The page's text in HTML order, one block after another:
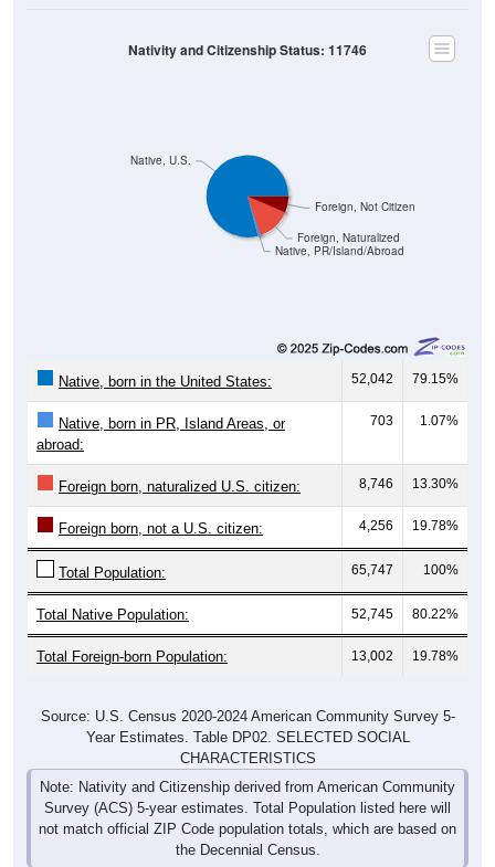
Native, PR/Island/Abroad
Foreign, Naturalized
Foreign, Not Citizen
Native, U.S.
Nativity and Citizenship Status: 11746
Native, born in the United States: 52,042 79.15%
Native, born in PR, Island Areas, or
abroad:
703 1.07%
Foreign born, naturalized U.S. citizen: 8,746 13.30%
Foreign born, not a U.S. citizen: 4,256 19.78%
Total Population: 65,747 100%
Total Native Population: 52,745 80.22%
Total Foreign-born Population: 13,002 19.78%
Source: U.S. Census 2020-2024 American Community Survey 5-
Year Estimates. Table DP02. SELECTED SOCIAL
CHARACTERISTICS
Note: Nativity and Citizenship derived from American Community
Survey (ACS) 5-year estimates. Total Population listed here will
not match official ZIP Code population totals, which are based on
the Decennial Census.